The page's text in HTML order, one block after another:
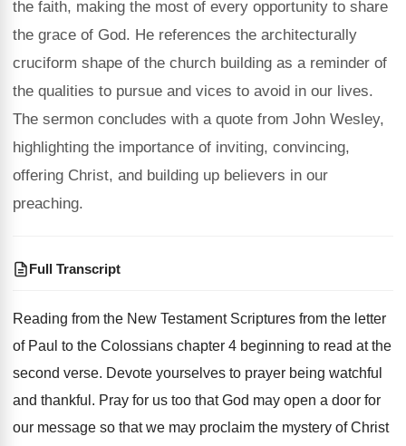
the faith, making the most of every opportunity to share
the grace of God. He references the architecturally
cruciform shape of the church building as a reminder of
the qualities to pursue and vices to avoid in our lives.
The sermon concludes with a quote from John Wesley,
highlighting the importance of inviting, convincing,
offering Christ, and building up believers in our
preaching.
Full Transcript
Reading from the New Testament Scriptures from the letter
of Paul to the Colossians chapter 4 beginning to read at the
second verse. Devote yourselves to prayer being watchful
and thankful . Pray for us too that God may open a door for
our message so that we may proclaim the mystery of Christ